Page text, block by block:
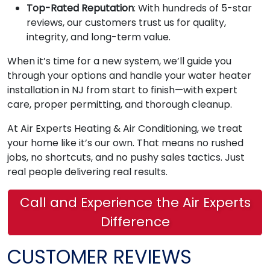
Top-Rated Reputation: With hundreds of 5-star
reviews, our customers trust us for quality,
integrity, and long-term value.
When it’s time for a new system, we’ll guide you
through your options and handle your water heater
installation in NJ from start to finish—with expert
care, proper permitting, and thorough cleanup.
At Air Experts Heating & Air Conditioning, we treat
your home like it’s our own. That means no rushed
jobs, no shortcuts, and no pushy sales tactics. Just
real people delivering real results.
Call and Experience the Air Experts
Difference
CUSTOMER REVIEWS